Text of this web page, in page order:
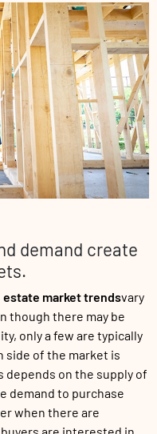
demand create
estate market trendsvary
though there may be
only a few are typically
side of the market is
depends on the supply of
demand to purchase
when there are